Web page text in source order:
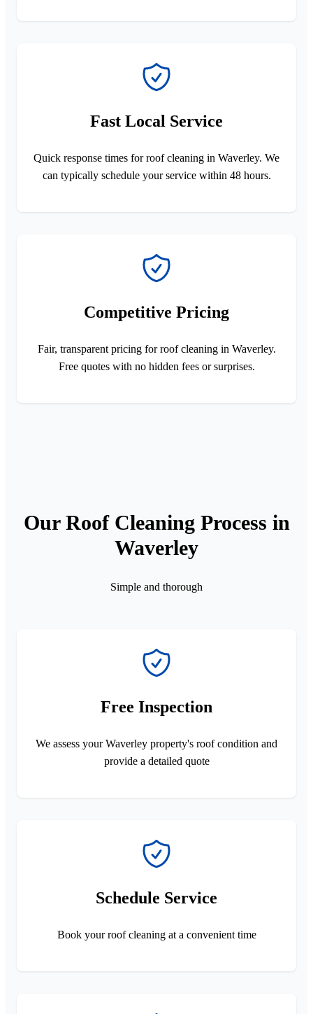
Fast Local Service
Quick response times for roof cleaning in Waverley. We
can typically schedule your service within 48 hours.
Competitive Pricing
Fair, transparent pricing for roof cleaning in Waverley.
Free quotes with no hidden fees or surprises.
Our Roof Cleaning Process in
Waverley
Simple and thorough
Free Inspection
We assess your Waverley property's roof condition and
provide a detailed quote
Schedule Service
Book your roof cleaning at a convenient time